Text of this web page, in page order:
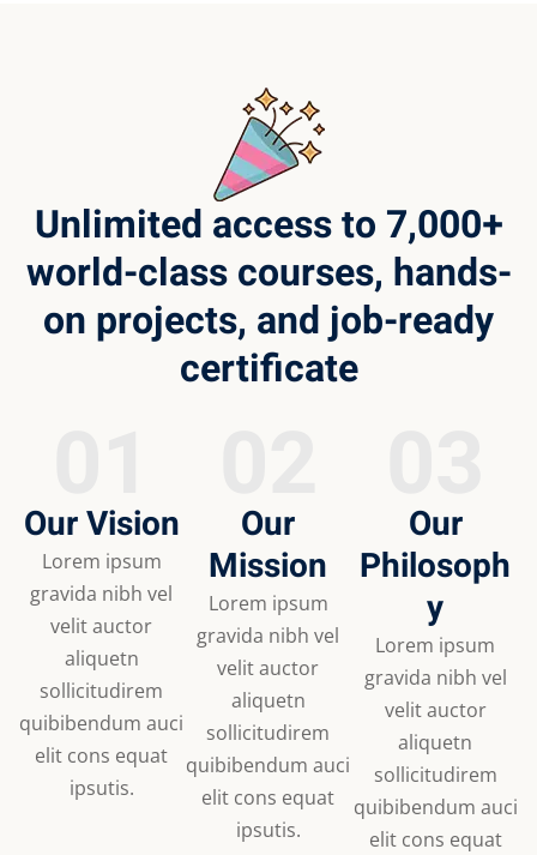
Unlimited access to 7,000+
world-class courses, hands-
on projects, and job-ready
certificate
Our Vision
Lorem ipsum
gravida nibh vel
velit auctor
aliquetn
sollicitudirem
quibibendum auci
elit cons equat
ipsutis.
Our
Mission
Lorem ipsum
gravida nibh vel
velit auctor
aliquetn
sollicitudirem
quibibendum auci
elit cons equat
ipsutis.
Our
Philosoph
y
Lorem ipsum
gravida nibh vel
velit auctor
aliquetn
sollicitudirem
quibibendum auci
elit cons equat